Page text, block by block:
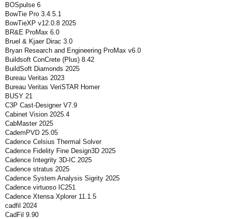
BOSpulse 6
BowTie Pro 3.4.5.1
BowTieXP v12.0.8 2025
BR&E ProMax 6.0
Bruel & Kjaer Dirac 3.0
Bryan Research and Engineering ProMax v6.0
Buildsoft ConCrete (Plus) 8.42
BuildSoft Diamonds 2025
Bureau Veritas 2023
Bureau Veritas VeriSTAR Homer
BUSY 21
C3P Cast-Designer V7.9
Cabinet Vision 2025.4
CabMaster 2025
CademPVD 25.05
Cadence Celsius Thermal Solver
Cadence Fidelity Fine Design3D 2025
Cadence Integrity 3D-IC 2025
Cadence stratus 2025
Cadence System Analysis Sigrity 2025
Cadence virtuoso IC251
Cadence Xtensa Xplorer 11.1.5
cadfil 2024
CadFil 9.90